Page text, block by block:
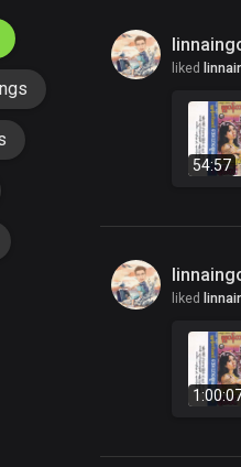
liked
54:57
liked